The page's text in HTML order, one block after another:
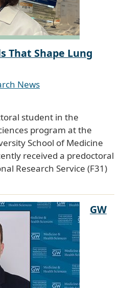
That Shape Lung
News
student in the
program at the
School of Medicine
received a predoctoral
Research Service (F31)
GW